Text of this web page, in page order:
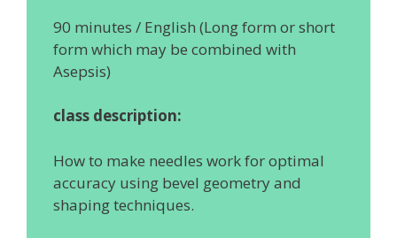
90 minutes / English (Long form or short
form which may be combined with
Asepsis)
class description:
How to make needles work for optimal
accuracy using bevel geometry and
shaping techniques.